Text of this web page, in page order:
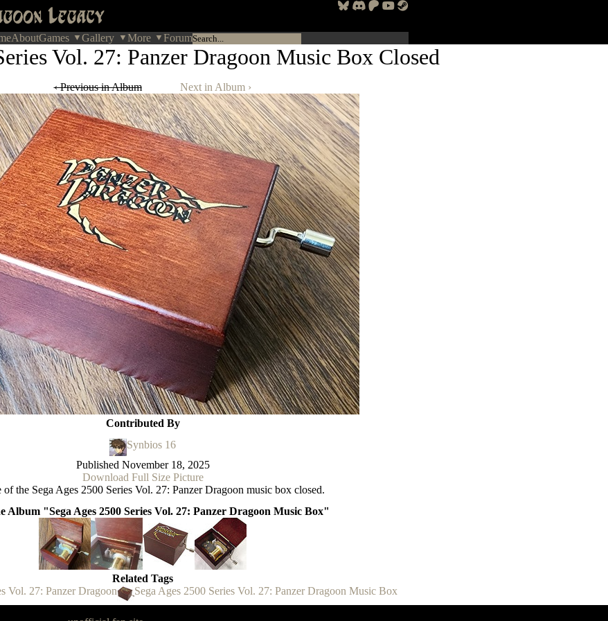
AboutGames Gallery More Forum
Vol. 27: Panzer Dragoon Music Box Closed
‹ Previous in Album Next in Album ›
Contributed By
Synbios 16
Published November 18, 2025
Download Full Size Picture
of the Sega Ages 2500 Series Vol. 27: Panzer Dragoon music box closed.
Album "Sega Ages 2500 Series Vol. 27: Panzer Dragoon Music Box"
Related Tags
Vol. 27: Panzer Dragoon
Sega Ages 2500 Series Vol. 27: Panzer Dragoon Music Box